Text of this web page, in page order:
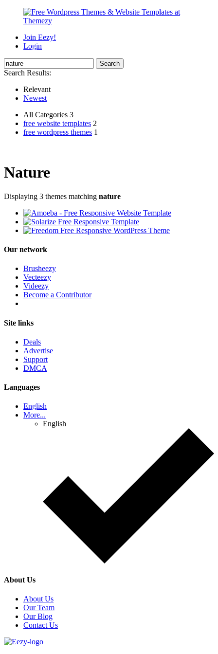
Join Eezy!
Login
Search Results:
Relevant
Newest
All Categories 3
free website templates 2
free wordpress themes 1
Nature
Displaying 3 themes matching nature
Our network
Brusheezy
Vecteezy
Videezy
Become a Contributor
Site links
Deals
Advertise
Support
DMCA
Languages
English
More...
English
About Us
About Us
Our Team
Our Blog
Contact Us